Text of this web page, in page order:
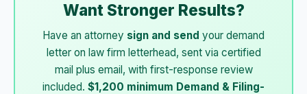
Want Stronger Results?
Have an attorney sign and send your demand
letter on law firm letterhead, sent via certified
mail plus email, with first-response review
included. $1,200 minimum Demand & Filing-